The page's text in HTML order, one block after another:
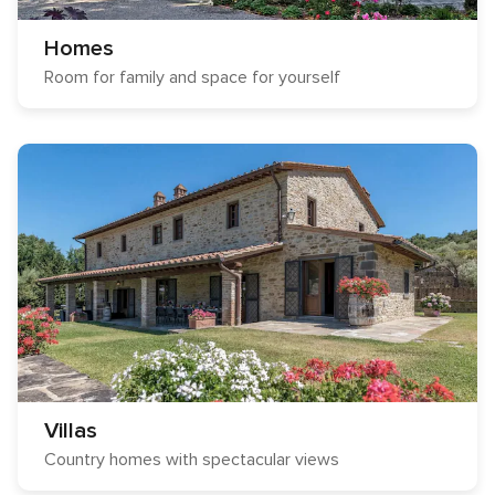
Homes
Room for family and space for yourself
Villas
Country homes with spectacular views